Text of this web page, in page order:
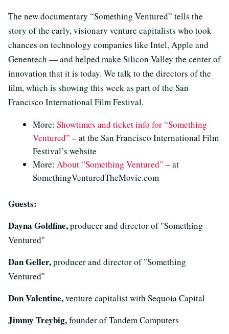
The new documentary “Something Ventured” tells the
story of the early, visionary venture capitalists who took
chances on technology companies like Intel, Apple and
Genentech — and helped make Silicon Valley the center of
innovation that it is today. We talk to the directors of the
film, which is showing this week as part of the San
Francisco International Film Festival.
More: Showtimes and ticket info for “Something
Ventured” – at the San Francisco International Film
Festival’s website
More: About “Something Ventured” – at
SomethingVenturedTheMovie.com
Guests:
Dayna Goldfine,producer and director of "Something
Ventured"
Dan Geller,producer and director of "Something
Ventured"
Don Valentine,venture capitalist with Sequoia Capital
Jimmy Treybig,founder of Tandem Computers